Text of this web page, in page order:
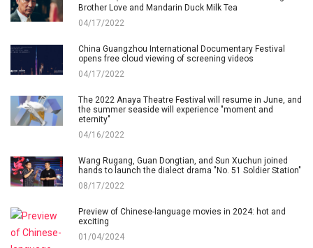
Brother Love and Mandarin Duck Milk Tea
04/17/2022
China Guangzhou International Documentary Festival
opens free cloud viewing of screening videos
04/17/2022
The 2022 Anaya Theatre Festival will resume in June, and
the summer seaside will experience "moment and
eternity"
04/16/2022
Wang Rugang, Guan Dongtian, and Sun Xuchun joined
hands to launch the dialect drama "No. 51 Soldier Station"
08/17/2022
Preview of Chinese-language movies in 2024: hot and
exciting
01/04/2024